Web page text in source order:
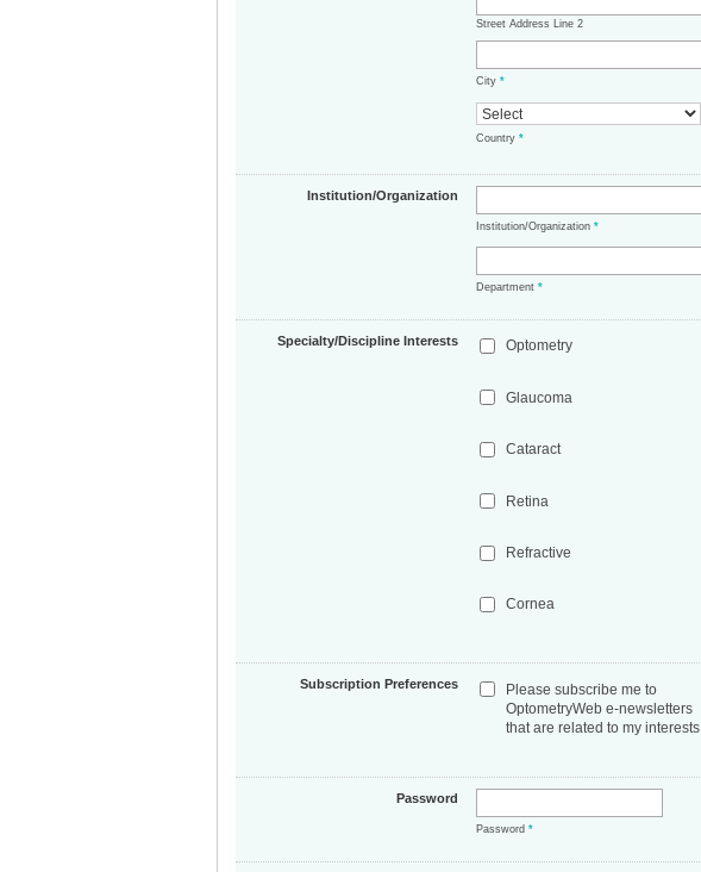
Street Address Line 2
City*
Country*
Institution/Organization
Institution/Organization*
Department*
Specialty/Discipline Interests Optometry
Glaucoma
Cataract
Retina
Refractive
Cornea
Subscription Preferences
Please subscribe me to
OptometryWeb e-newsletters
that are related to my interests
Password
Password*